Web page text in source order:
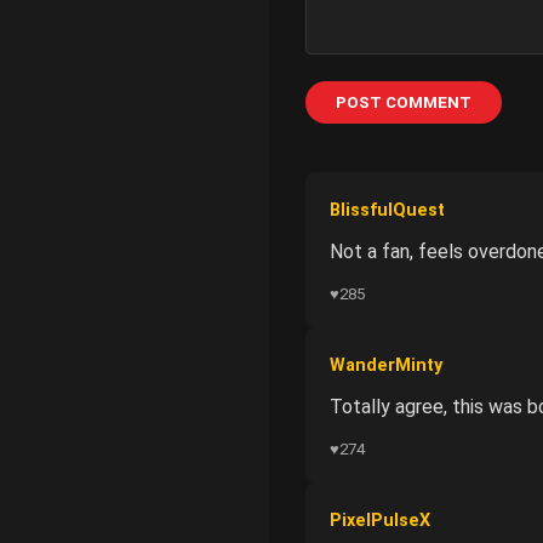
POST COMMENT
BlissfulQuest
Not a fan, feels
♥285
WanderMinty
Totally agree, this was
♥274
PixelPulseX